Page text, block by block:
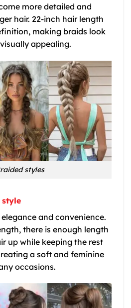
more detailed and
hair. 22-inch hair length
making braids look
appealing.
styles
and convenience.
there is enough length
up while keeping the rest
a soft and feminine
occasions.